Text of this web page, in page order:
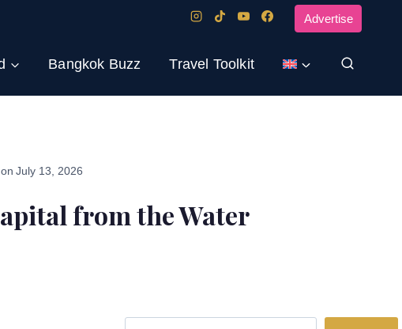
Advertise
Bangkok Buzz Travel Toolkit
July 13, 2026
from the Water